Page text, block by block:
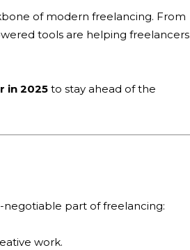
of modern freelancing. From
tools are helping freelancers
in 2025 to stay ahead of the
negotiable part of freelancing:
work.